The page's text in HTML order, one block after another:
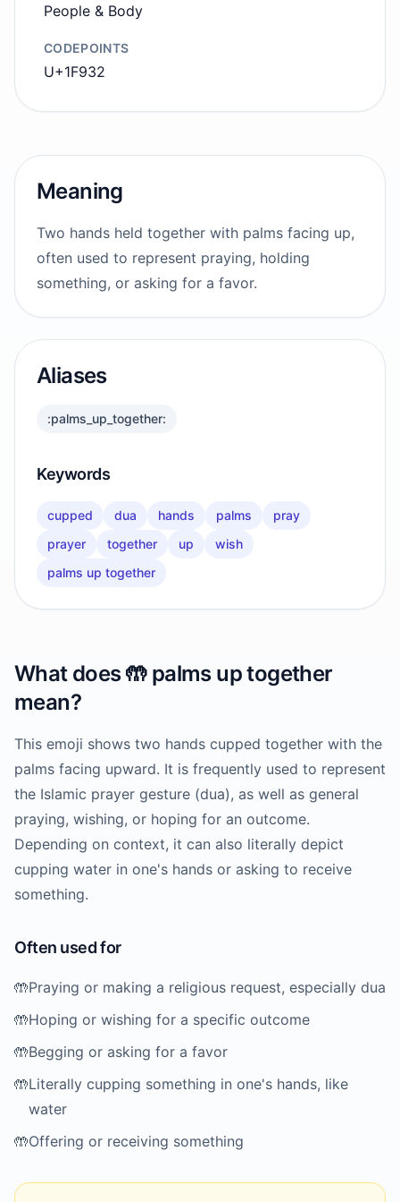
People & Body
CODEPOINTS
U+1F932
Meaning
Two hands held together with palms facing up,
often used to represent praying, holding
something, or asking for a favor.
Aliases
:palms_up_together:
Keywords
cupped dua hands palms
pray
prayer
together up
wish
palms up together
What does🤲 palms up together
mean?
This emoji shows two hands cupped together with the
palms facing upward. It is frequently used to represent
the Islamic prayer gesture (dua), as well as general
praying, wishing, or hoping for an outcome.
Depending on context, it can also literally depict
cupping water in one's hands or asking to receive
something.
Often used for
🤲Praying or making a religious request, especially dua
🤲Hoping or wishing for a specific outcome
🤲Begging or asking for a favor
🤲Literally cupping something in one's hands, like
water
🤲Offering or receiving something